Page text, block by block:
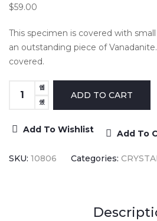
$59.00
This specimen is covered with
an outstanding piece of
covered.
Add To Wishlist Add To
SKU: 10806 Categories: